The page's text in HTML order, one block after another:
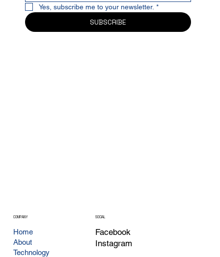
Yes, subscribe me to your newsletter. *
SUBSCRIBE
COMPANY
Home
About
Technology
SOCIAL
Facebook
Instagram